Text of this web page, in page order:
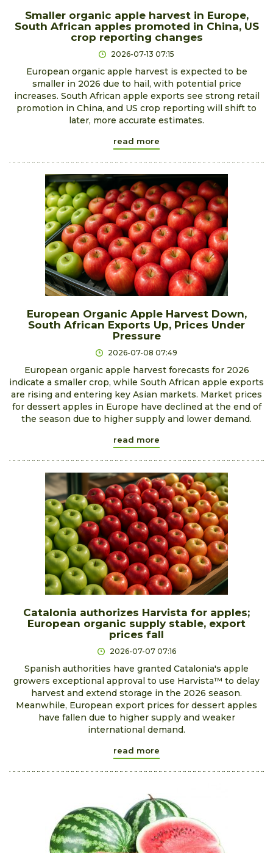
Smaller organic apple harvest in Europe,
South African apples promoted in China, US
crop reporting changes
2026-07-13 07:15
European organic apple harvest is expected to be
smaller in 2026 due to hail, with potential price
increases. South African apple exports see strong retail
promotion in China, and US crop reporting will shift to
later, more accurate estimates.
read more
European Organic Apple Harvest Down,
South African Exports Up, Prices Under
Pressure
2026-07-08 07:49
European organic apple harvest forecasts for 2026
indicate a smaller crop, while South African apple exports
are rising and entering key Asian markets. Market prices
for dessert apples in Europe have declined at the end of
the season due to higher supply and lower demand.
read more
Catalonia authorizes Harvista for apples;
European organic supply stable, export
prices fall
2026-07-07 07:16
Spanish authorities have granted Catalonia's apple
growers exceptional approval to use Harvista™ to delay
harvest and extend storage in the 2026 season.
Meanwhile, European export prices for dessert apples
have fallen due to higher supply and weaker
international demand.
read more